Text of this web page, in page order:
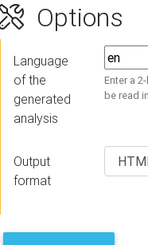
Options
Language
of the
generated
analysis
Enter a
be read
Output
format